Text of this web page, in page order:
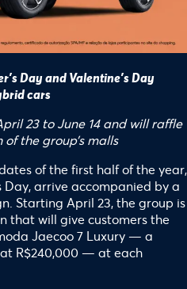
Day and Valentine’s Day
cars
23 to June 14 and will raffle
the group’s malls
of the first half of the year,
Day, arrive accompanied by a
Starting April 23, the group is
that will give customers the
Jaecoo 7 Luxury — a
R$240,000 — at each